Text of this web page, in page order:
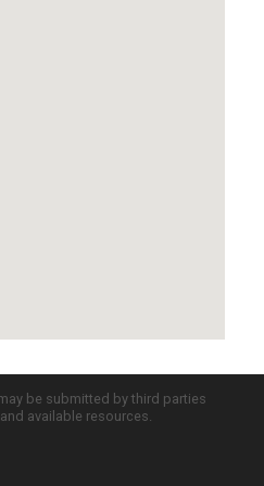
be submitted by third parties
available resources.